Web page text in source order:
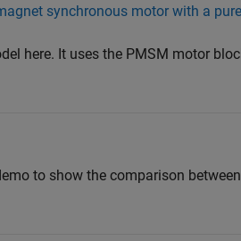
synchronous motor with a
here. It uses the PMSM motor
to show the comparison